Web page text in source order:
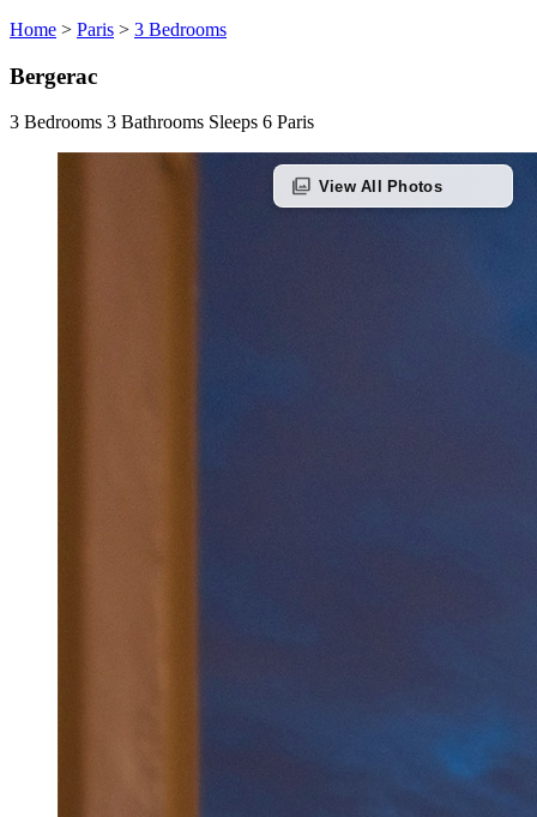
Home > Paris > 3 Bedrooms
Bergerac
3 Bedrooms 3 Bathrooms Sleeps 6 Paris
photo_library View All Photos